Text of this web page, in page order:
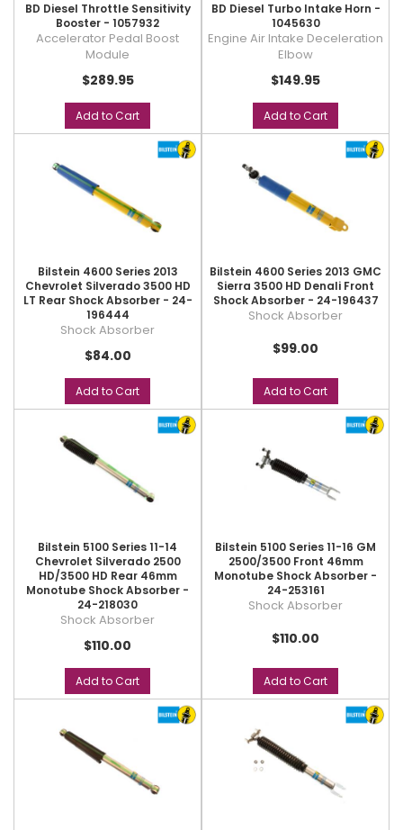
BD Diesel Throttle Sensitivity
Booster - 1057932
Accelerator Pedal Boost
Module
$289.95
Add to Cart
BD Diesel Turbo Intake Horn -
1045630
Engine Air Intake Deceleration
Elbow
$149.95
Add to Cart
Bilstein 4600 Series 2013
Chevrolet Silverado 3500 HD
LT Rear Shock Absorber - 24-
196444
Shock Absorber
$84.00
Add to Cart
Bilstein 4600 Series 2013 GMC
Sierra 3500 HD Denali Front
Shock Absorber - 24-196437
Shock Absorber
$99.00
Add to Cart
Bilstein 5100 Series 11-14
Chevrolet Silverado 2500
HD/3500 HD Rear 46mm
Monotube Shock Absorber -
24-218030
Shock Absorber
$110.00
Add to Cart
Bilstein 5100 Series 11-16 GM
2500/3500 Front 46mm
Monotube Shock Absorber -
24-253161
Shock Absorber
$110.00
Add to Cart